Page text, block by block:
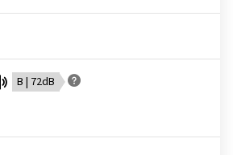
B | 72dB